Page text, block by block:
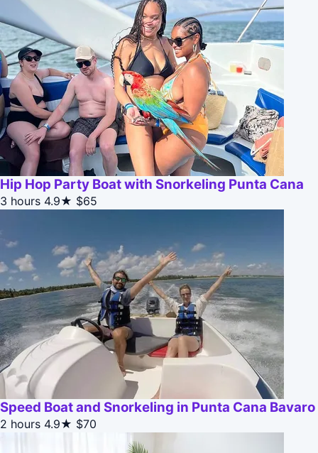
Hip Hop Party Boat with Snorkeling Punta Cana
3 hours 4.9★ $65
Speed Boat and Snorkeling in Punta Cana Bavaro
2 hours 4.9★ $70